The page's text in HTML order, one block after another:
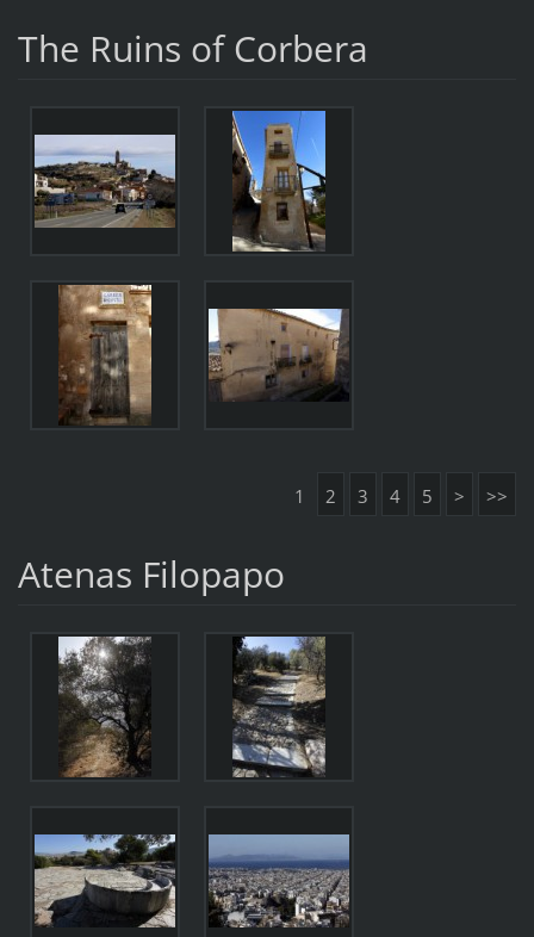
The Ruins of Corbera
1 2 3 4 5 > >>
Atenas Filopapo